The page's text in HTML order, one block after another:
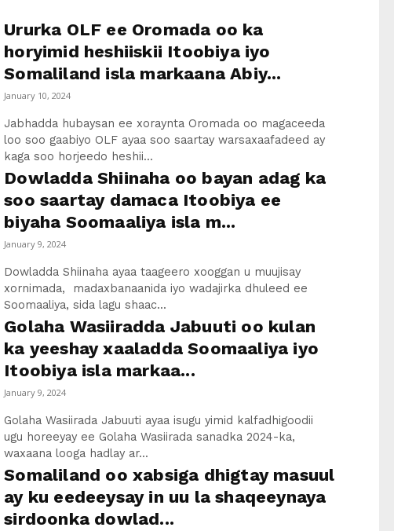
Ururka OLF ee Oromada oo ka
horyimid heshiiskii Itoobiya iyo
Somaliland isla markaana Abiy...
January 10, 2024
Jabhadda hubaysan ee xoraynta Oromada oo magaceeda
loo soo gaabiyo OLF ayaa soo saartay warsaxaafadeed ay
kaga soo horjeedo heshii...
Dowladda Shiinaha oo bayan adag ka
soo saartay damaca Itoobiya ee
biyaha Soomaaliya isla m...
January 9, 2024
Dowladda Shiinaha ayaa taageero xooggan u muujisay
xornimada, madaxbanaanida iyo wadajirka dhuleed ee
Soomaaliya, sida lagu shaac...
Golaha Wasiiradda Jabuuti oo kulan
ka yeeshay xaaladda Soomaaliya iyo
Itoobiya isla markaa...
January 9, 2024
Golaha Wasiirada Jabuuti ayaa isugu yimid kalfadhigoodii
ugu horeeyay ee Golaha Wasiirada sanadka 2024-ka,
waxaana looga hadlay ar...
Somaliland oo xabsiga dhigtay masuul
ay ku eedeeysay in uu la shaqeeynaya
sirdoonka dowlad...